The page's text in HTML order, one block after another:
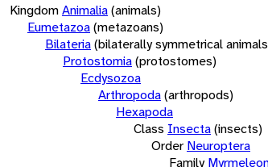
KingdomAnimalia(animals)
Eumetazoa(metazoans)
Bilateria(bilaterally symmetrical
Protostomia(protostomes)
Ecdysozoa
Arthropoda(arthropods)
Hexapoda
Class Insecta(insects)
Order Neuroptera
Family